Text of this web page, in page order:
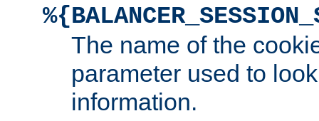
The name of the
parameter used to
information.